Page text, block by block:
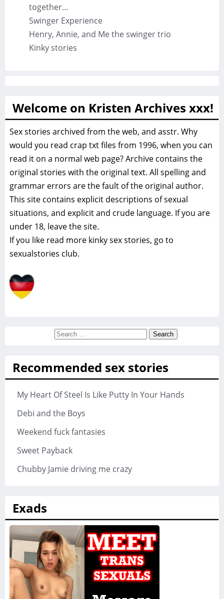
together…
Swinger Experience
Henry, Annie, and Me the swinger trio
Kinky stories
Welcome on Kristen Archives xxx!
Sex stories archived from the web, and asstr. Why
would you read crap txt files from 1996, when you can
read it on a normal web page? Archive contains the
original stories with the original text. All spelling and
grammar errors are the fault of the original author.
This site contains explicit descriptions of sexual
situations, and explicit and crude language. If you are
under 18, leave the site.
If you like read more kinky sex stories, go to
sexualstories club.
Search
Recommended sex stories
My Heart Of Steel Is Like Putty In Your Hands
Debi and the Boys
Weekend fuck fantasies
Sweet Payback
Chubby Jamie driving me crazy
Exads